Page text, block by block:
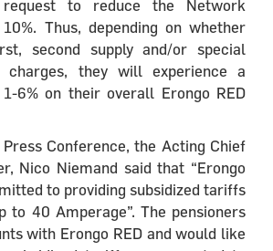
request to reduce the Network
Thus, depending on whether
second supply and/or special
charges, they will experience a
6% on their overall Erongo RED
Conference, the Acting Chief
Nico Niemand said that “Erongo
to providing subsidized tariffs
to 40 Amperage”. The pensioners
with Erongo RED and would like